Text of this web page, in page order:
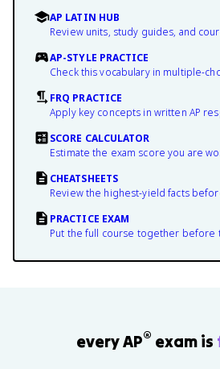
AP LATIN HUB
Review units, study guides, and
AP-STYLE PRACTICE
Check this vocabulary in multiple-
FRQ PRACTICE
Apply key concepts in written AP
SCORE CALCULATOR
Estimate the exam score you are
CHEATSHEETS
Review the highest-yield facts
PRACTICE EXAM
Put the full course together before
every AP® exam is